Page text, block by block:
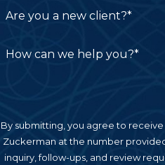
Are you a new client?*
How can we help you?*
By submitting, you agree to
Zuckerman at the number
inquiry, follow-ups, and review